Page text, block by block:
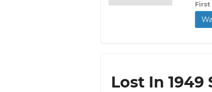
First
Lost In 1949